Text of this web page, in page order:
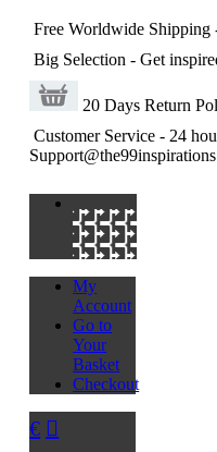
Free Worldwide Shipping
Big Selection - Get
20 Days Return
Customer Service - 24
My
Account
Go to
Your
Basket
Checkout
€